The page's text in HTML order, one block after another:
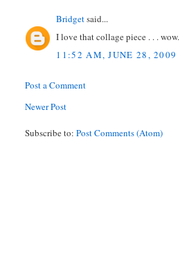
Bridgetsaid...
I love that collage piece . . . wow.
11:52 AM, JUNE 28, 2009
Post a Comment
Newer Post
Subscribe to:Post Comments (Atom)